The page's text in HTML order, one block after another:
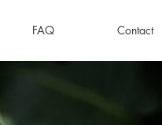
FAQ Contact